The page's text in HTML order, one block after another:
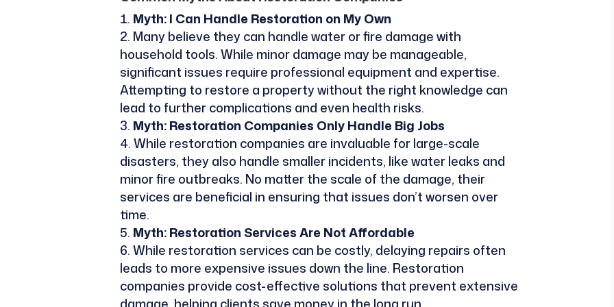
Myth: I Can Handle Restoration on My Own
Many believe they can handle water or fire damage with
household tools. While minor damage may be manageable,
significant issues require professional equipment and expertise.
Attempting to restore a property without the right knowledge can
lead to further complications and even health risks.
Myth: Restoration Companies Only Handle Big Jobs
While restoration companies are invaluable for large-scale
disasters, they also handle smaller incidents, like water leaks and
minor fire outbreaks. No matter the scale of the damage, their
services are beneficial in ensuring that issues don’t worsen over
time.
Myth: Restoration Services Are Not Affordable
While restoration services can be costly, delaying repairs often
leads to more expensive issues down the line. Restoration
companies provide cost-effective solutions that prevent extensive
damage, helping clients save money in the long run.